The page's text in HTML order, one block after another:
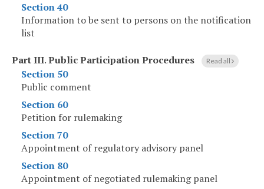
Section 40
Information to be sent to persons on the notification
list
Part III.Public Participation Procedures Read all
Section 50
Public comment
Section 60
Petition for rulemaking
Section 70
Appointment of regulatory advisory panel
Section 80
Appointment of negotiated rulemaking panel